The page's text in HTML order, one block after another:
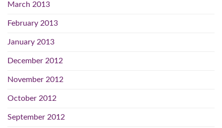
March 2013
February 2013
January 2013
December 2012
November 2012
October 2012
September 2012